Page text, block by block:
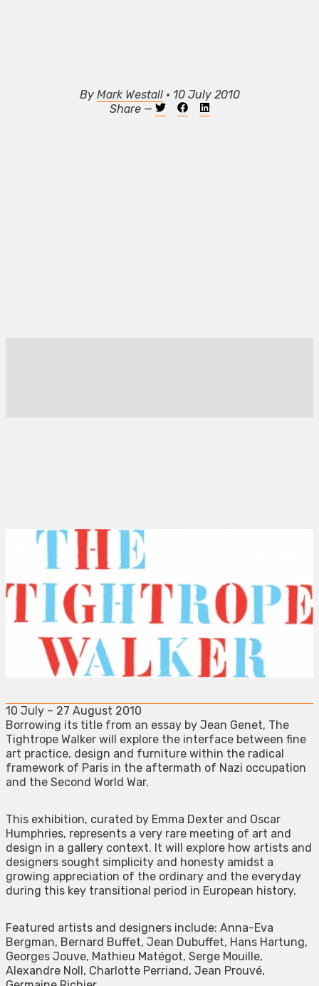
By Mark Westall• 10 July 2010
Share —
10 July – 27 August 2010
Borrowing its title from an essay by Jean Genet, The
Tightrope Walker will explore the interface between fine
art practice, design and furniture within the radical
framework of Paris in the aftermath of Nazi occupation
and the Second World War.
This exhibition, curated by Emma Dexter and Oscar
Humphries, represents a very rare meeting of art and
design in a gallery context. It will explore how artists and
designers sought simplicity and honesty amidst a
growing appreciation of the ordinary and the everyday
during this key transitional period in European history.
Featured artists and designers include: Anna-Eva
Bergman, Bernard Buffet, Jean Dubuffet, Hans Hartung,
Georges Jouve, Mathieu Matégot, Serge Mouille,
Alexandre Noll, Charlotte Perriand, Jean Prouvé,